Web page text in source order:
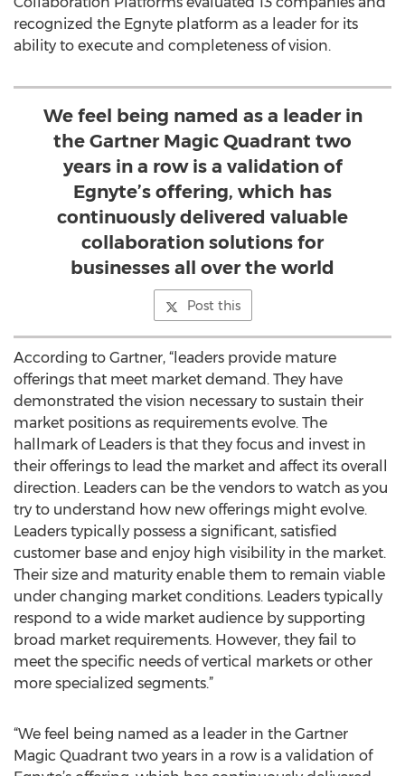
recognized the Egnyte platform as a leader for its
ability to execute and completeness of vision.
We feel being named as a leader in
the Gartner Magic Quadrant two
years in a row is a validation of
Egnyte’s offering, which has
continuously delivered valuable
collaboration solutions for
businesses all over the world
Post this
According to Gartner, “leaders provide mature
offerings that meet market demand. They have
demonstrated the vision necessary to sustain their
market positions as requirements evolve. The
hallmark of Leaders is that they focus and invest in
their offerings to lead the market and affect its overall
direction. Leaders can be the vendors to watch as you
try to understand how new offerings might evolve.
Leaders typically possess a significant, satisfied
customer base and enjoy high visibility in the market.
Their size and maturity enable them to remain viable
under changing market conditions. Leaders typically
respond to a wide market audience by supporting
broad market requirements. However, they fail to
meet the specific needs of vertical markets or other
more specialized segments.”
“We feel being named as a leader in the Gartner
Magic Quadrant two years in a row is a validation of